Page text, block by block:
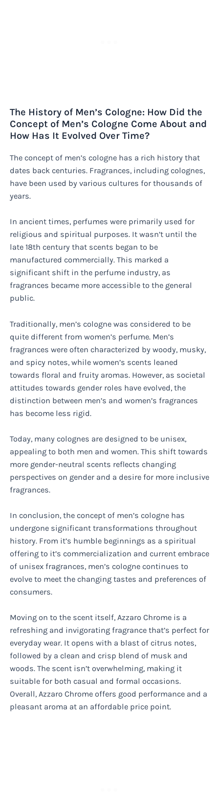
The History of Men’s Cologne: How Did the
Concept of Men’s Cologne Come About and
How Has It Evolved Over Time?
The concept of men’s cologne has a rich history that
dates back centuries. Fragrances, including colognes,
have been used by various cultures for thousands of
years.
In ancient times, perfumes were primarily used for
religious and spiritual purposes. It wasn’t until the
late 18th century that scents began to be
manufactured commercially. This marked a
significant shift in the perfume industry, as
fragrances became more accessible to the general
public.
Traditionally, men’s cologne was considered to be
quite different from women’s perfume. Men’s
fragrances were often characterized by woody, musky,
and spicy notes, while women’s scents leaned
towards floral and fruity aromas. However, as societal
attitudes towards gender roles have evolved, the
distinction between men’s and women’s fragrances
has become less rigid.
Today, many colognes are designed to be unisex,
appealing to both men and women. This shift towards
more gender-neutral scents reflects changing
perspectives on gender and a desire for more inclusive
fragrances.
In conclusion, the concept of men’s cologne has
undergone significant transformations throughout
history. From it’s humble beginnings as a spiritual
offering to it’s commercialization and current embrace
of unisex fragrances, men’s cologne continues to
evolve to meet the changing tastes and preferences of
consumers.
Moving on to the scent itself, Azzaro Chrome is a
refreshing and invigorating fragrance that’s perfect for
everyday wear. It opens with a blast of citrus notes,
followed by a clean and crisp blend of musk and
woods. The scent isn’t overwhelming, making it
suitable for both casual and formal occasions.
Overall, Azzaro Chrome offers good performance and a
pleasant aroma at an affordable price point.